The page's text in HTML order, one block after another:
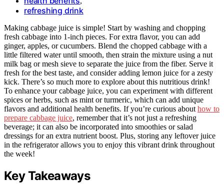
refreshing drink
Making cabbage juice is simple! Start by washing and chopping
fresh cabbage into 1-inch pieces. For extra flavor, you can add
ginger, apples, or cucumbers. Blend the chopped cabbage with a
little filtered water until smooth, then strain the mixture using a nut
milk bag or mesh sieve to separate the juice from the fiber. Serve it
fresh for the best taste, and consider adding lemon juice for a zesty
kick. There’s so much more to explore about this nutritious drink!
To enhance your cabbage juice, you can experiment with different
spices or herbs, such as mint or turmeric, which can add unique
flavors and additional health benefits. If you’re curious about how to
prepare cabbage juice, remember that it’s not just a refreshing
beverage; it can also be incorporated into smoothies or salad
dressings for an extra nutrient boost. Plus, storing any leftover juice
in the refrigerator allows you to enjoy this vibrant drink throughout
the week!
Key Takeaways